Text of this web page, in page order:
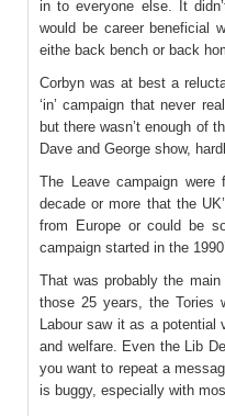
in to everyone else. It
would be career beneficial
eithe back bench or back
Corbyn was at best a
‘in’ campaign that never
but there wasn’t enough of
Dave and George show,
The Leave campaign
decade or more that the
from Europe or could be
campaign started in the
That was probably the
those 25 years, the Tories
Labour saw it as a
and welfare. Even the Lib
you want to repeat a
is buggy, especially with